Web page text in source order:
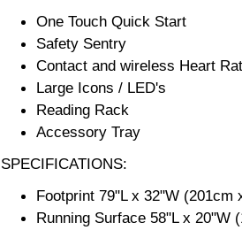
One Touch Quick Start
Safety Sentry
Contact and wireless Heart
Large Icons / LED's
Reading Rack
Accessory Tray
SPECIFICATIONS:
Footprint 79"L x 32"W (201cm
Running Surface 58"L x 20"W